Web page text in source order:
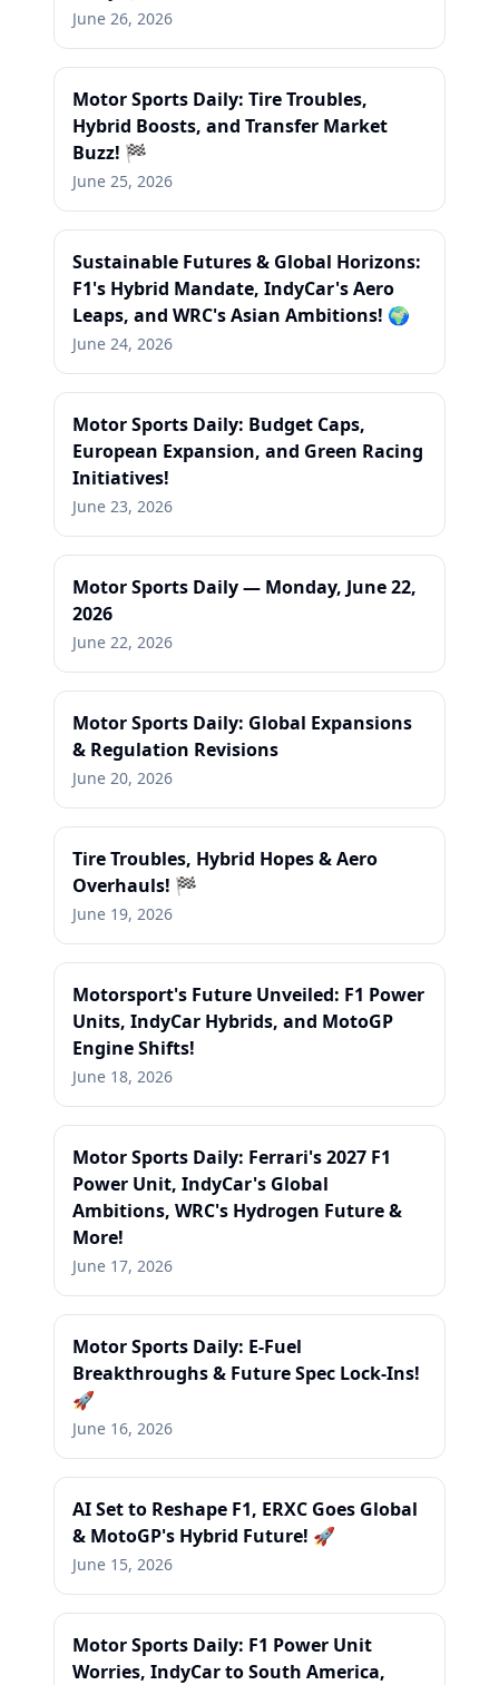
June 26, 2026
Motor Sports Daily: Tire Troubles,
Hybrid Boosts, and Transfer Market
Buzz! 🏁
June 25, 2026
Sustainable Futures & Global Horizons:
F1's Hybrid Mandate, IndyCar's Aero
Leaps, and WRC's Asian Ambitions! 🌍
June 24, 2026
Motor Sports Daily: Budget Caps,
European Expansion, and Green Racing
Initiatives!
June 23, 2026
Motor Sports Daily — Monday, June 22,
2026
June 22, 2026
Motor Sports Daily: Global Expansions
& Regulation Revisions
June 20, 2026
Tire Troubles, Hybrid Hopes & Aero
Overhauls! 🏁
June 19, 2026
Motorsport's Future Unveiled: F1 Power
Units, IndyCar Hybrids, and MotoGP
Engine Shifts!
June 18, 2026
Motor Sports Daily: Ferrari's 2027 F1
Power Unit, IndyCar's Global
Ambitions, WRC's Hydrogen Future &
More!
June 17, 2026
Motor Sports Daily: E-Fuel
Breakthroughs & Future Spec Lock-Ins!
🚀
June 16, 2026
AI Set to Reshape F1, ERXC Goes Global
& MotoGP's Hybrid Future! 🚀
June 15, 2026
Motor Sports Daily: F1 Power Unit
Worries, IndyCar to South America,